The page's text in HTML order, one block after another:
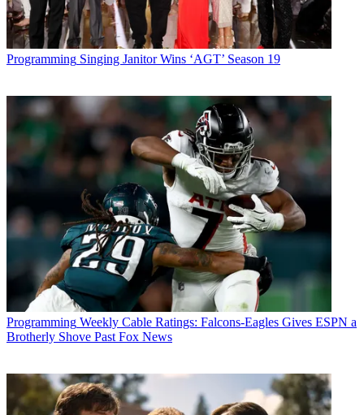
Programming Singing Janitor Wins ‘AGT’ Season 19
Programming Weekly Cable Ratings: Falcons-Eagles Gives ESPN a
Brotherly Shove Past Fox News